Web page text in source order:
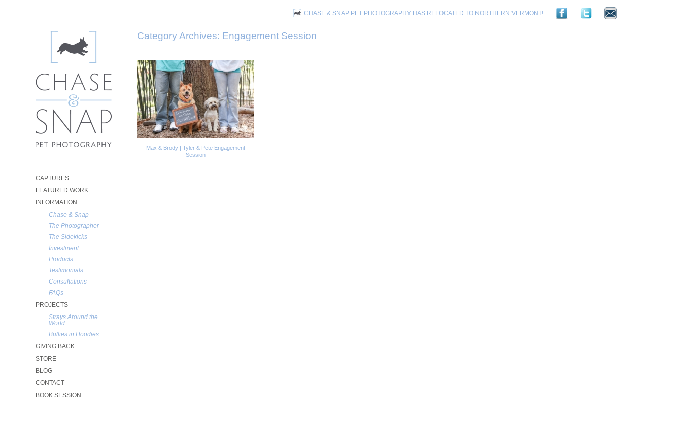
CHASE & SNAP PET PHOTOGRAPHY HAS RELOCATED TO NORTHERN VERMONT!
CAPTURES
FEATURED WORK
INFORMATION
Chase & Snap
The Photographer
The Sidekicks
Investment
Products
Testimonials
Consultations
FAQs
PROJECTS
Strays Around the
World
Bullies in Hoodies
GIVING BACK
STORE
BLOG
CONTACT
BOOK SESSION
Category Archives: Engagement Session
Max & Brody | Tyler & Pete Engagement
Session